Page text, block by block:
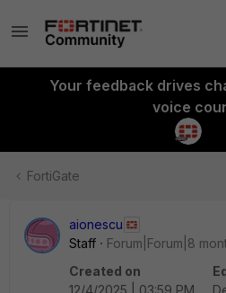
Your feedback drives
voice
FortiGate
aionescu
Staff
Forum|Forum|8
Created on
12/4/2025 | 03:59 PM